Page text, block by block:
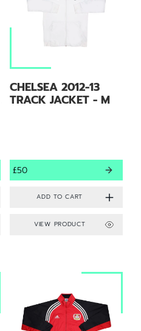
CHELSEA 2012-13
TRACK JACKET - M
£50
VIEW PRODUCT